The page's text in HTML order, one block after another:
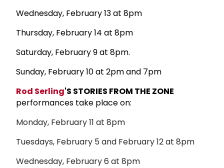
Wednesday, February 13 at 8pm
Thursday, February 14 at 8pm
Saturday, February 9 at 8pm.
Sunday, February 10 at 2pm and 7pm
Rod Serling'S STORIES FROM THE ZONE
performances take place on:
Monday, February 11 at 8pm
Tuesdays, February 5 and February 12 at 8pm
Wednesday, February 6 at 8pm